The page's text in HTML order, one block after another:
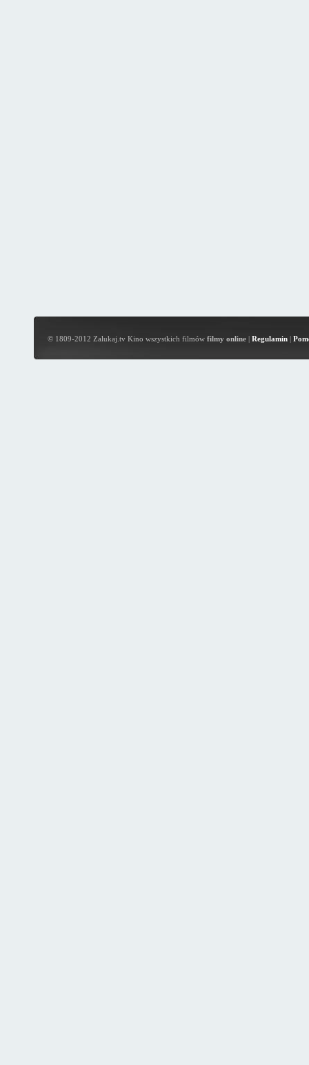
© 1809-2012 Zalukaj.tv Kino wszystkich filmów filmy online| Regulamin|